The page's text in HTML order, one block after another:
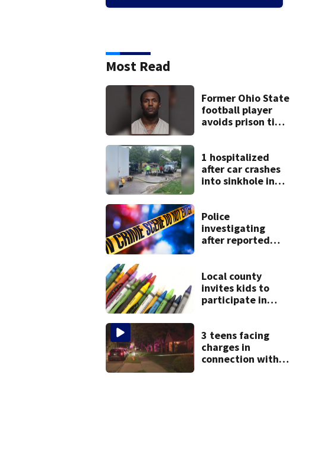
Baker and Eric Clapton, depart from Heathrow Airport in London.(AP
Most Read
Former Ohio State
football player
avoids prison time
1 hospitalized
after car crashes
into sinkhole in
Police
investigating
after reported
Local county
invites kids to
participate in
3 teens facing
charges in
connection with